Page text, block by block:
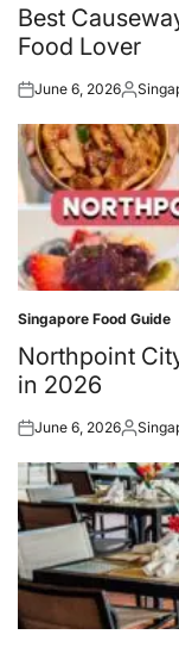
in
Best
Food Lover
Posted
June 6, 2026Posted
Posted
in
Singapore Food Guide
Northpoint
in 2026
Posted
June 6, 2026Posted